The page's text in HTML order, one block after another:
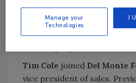
electedL. Kevin Coxto
president. He most recently
vice president and chief
Tim Cole joined Del Monte
vice president of sales.
Manage your
Technologies
I